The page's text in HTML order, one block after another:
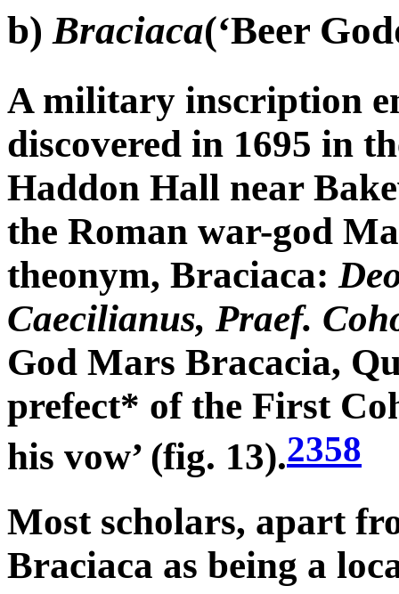
b)Braciaca(‘Beer
A military inscription
discovered in 1695 in
Haddon Hall near
the Roman war-god
theonym, Braciaca:
Caecilianus, Praef.
God Mars Bracacia,
prefect* of the First
his vow’ (fig. 13).2358
Most scholars, apart
Braciaca as being a